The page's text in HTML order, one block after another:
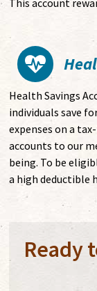
This account
Health Savings
individuals save
expenses on a
accounts to our
being. To be
a high deductible
Ready